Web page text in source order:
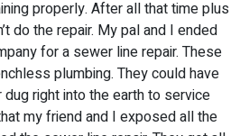
properly. After all that time plus
do the repair. My pal and I ended
for a sewer line repair. These
plumbing. They could have
right into the earth to service
my friend and I exposed all the